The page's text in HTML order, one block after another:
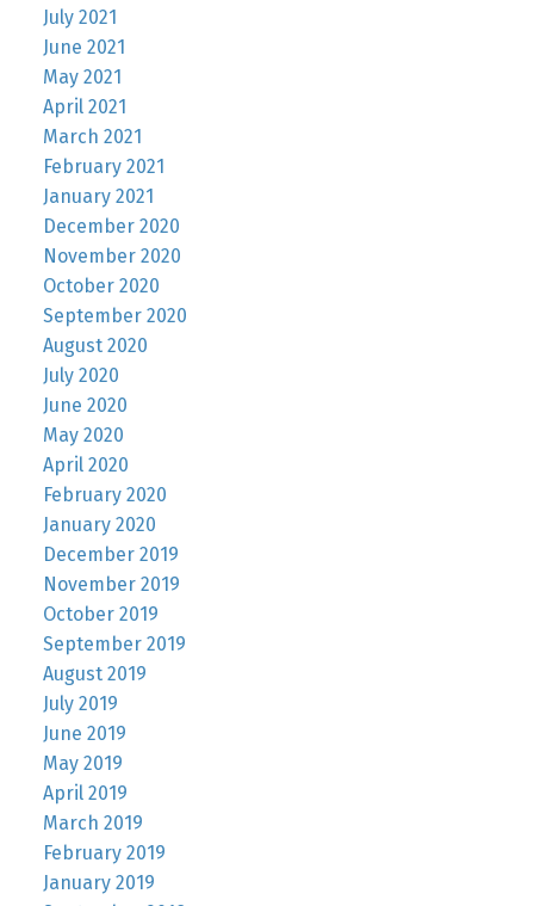
July 2021
June 2021
May 2021
April 2021
March 2021
February 2021
January 2021
December 2020
November 2020
October 2020
September 2020
August 2020
July 2020
June 2020
May 2020
April 2020
February 2020
January 2020
December 2019
November 2019
October 2019
September 2019
August 2019
July 2019
June 2019
May 2019
April 2019
March 2019
February 2019
January 2019